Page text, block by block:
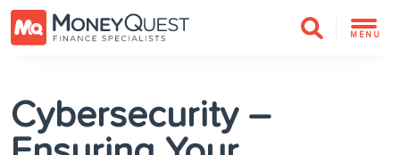
MENU
Cybersecurity –